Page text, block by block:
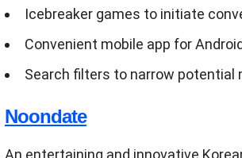
Icebreaker games to initiate
Convenient mobile app for
Search filters to narrow potential
Noondate
An entertaining and innovative